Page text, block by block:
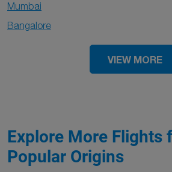
Mumbai
Bangalore
VIEW MORE
Explore More Flights
Popular Origins